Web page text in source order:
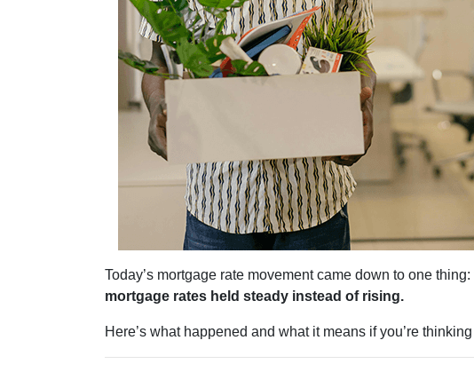
Today’s mortgage rate movement came down to one
mortgage rates held steady instead of rising.
Here’s what happened and what it means if you’re